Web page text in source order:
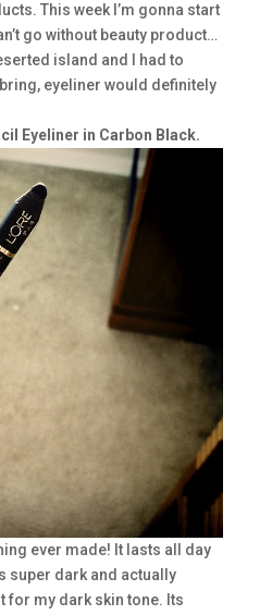
This week I’m gonna start
go without beauty product…
island and I had to
eyeliner would definitely
Eyeliner in Carbon Black.
ever made! It lasts all day
super dark and actually
my dark skin tone. Its